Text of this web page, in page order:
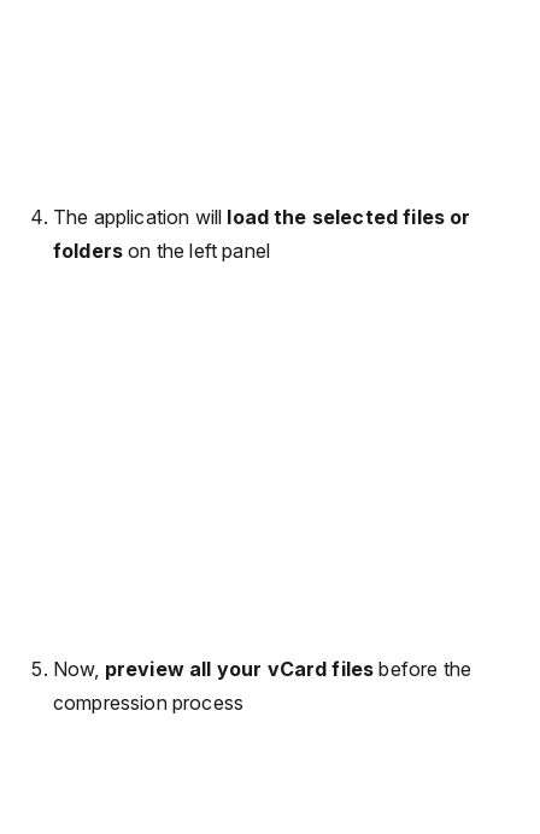
The application will load the selected files or
folders on the left panel
Now, preview all your vCard files before the
compression process